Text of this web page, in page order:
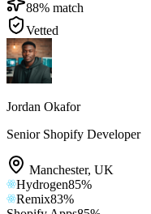
88% match
Vetted
Jordan Okafor
Senior Shopify Developer
Manchester, UK
Hydrogen85%
Remix83%